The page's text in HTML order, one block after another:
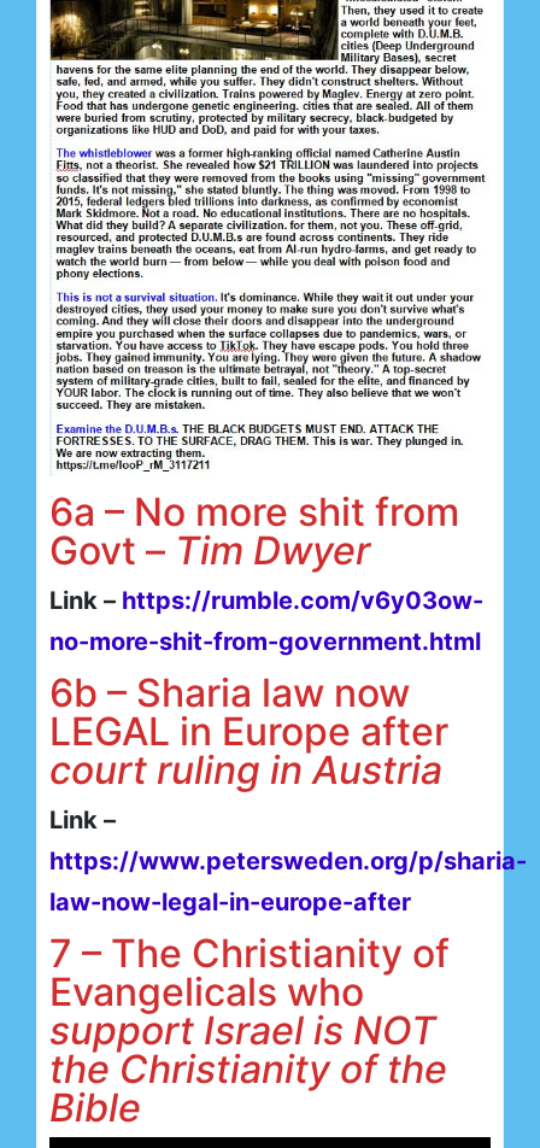
6a – No more shit from
Govt – Tim Dwyer
Link – https://rumble.com/v6y03ow-
no-more-shit-from-government.html
6b – Sharia law now
LEGAL in Europe after
court ruling in Austria
Link –
https://www.petersweden.org/p/sharia-
law-now-legal-in-europe-after
7 – The Christianity of
Evangelicals who
support Israel is NOT
the Christianity of the
Bible